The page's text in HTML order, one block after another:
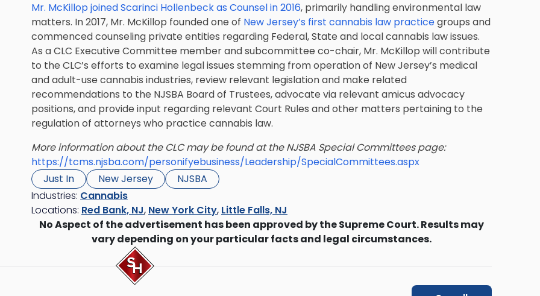
Mr. McKillop joined Scarinci Hollenbeck as Counsel in 2016, primarily handling environmental law
matters. In 2017, Mr. McKillop founded one of New Jersey’s first cannabis law practicegroups and
commenced counseling private entities regarding Federal, State and local cannabis law issues.
As a CLC Executive Committee member and subcommittee co-chair, Mr. McKillop will contribute
to the CLC’s efforts to examine legal issues stemming from operation of New Jersey’s medical
and adult-use cannabis industries, review relevant legislation and make related
recommendations to the NJSBA Board of Trustees, advocate via relevant amicus advocacy
positions, and provide input regarding relevant Court Rules and other matters pertaining to the
regulation of attorneys who practice cannabis law.
More information about the CLC may be found at the NJSBA Special Committees page:
https://tcms.njsba.com/personifyebusiness/Leadership/SpecialCommittees.aspx
Just In
New Jersey
NJSBA
Industries: Cannabis
Locations: Red Bank, NJ, New York City, Little Falls, NJ
No Aspect of the advertisement has been approved by the Supreme Court. Results may
vary depending on your particular facts and legal circumstances.